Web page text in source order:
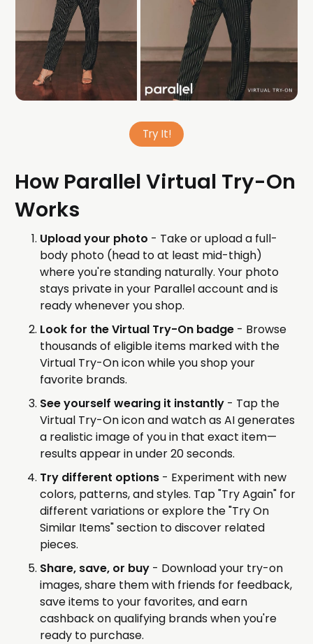
Try It!
How Parallel Virtual Try-On
Works
Upload your photo - Take or upload a full-
body photo (head to at least mid-thigh)
where you're standing naturally. Your photo
stays private in your Parallel account and is
ready whenever you shop.
Look for the Virtual Try-On badge - Browse
thousands of eligible items marked with the
Virtual Try-On icon while you shop your
favorite brands.
See yourself wearing it instantly - Tap the
Virtual Try-On icon and watch as AI generates
a realistic image of you in that exact item—
results appear in under 20 seconds.
Try different options - Experiment with new
colors, patterns, and styles. Tap "Try Again" for
different variations or explore the "Try On
Similar Items" section to discover related
pieces.
Share, save, or buy - Download your try-on
images, share them with friends for feedback,
save items to your favorites, and earn
cashback on qualifying brands when you're
ready to purchase.